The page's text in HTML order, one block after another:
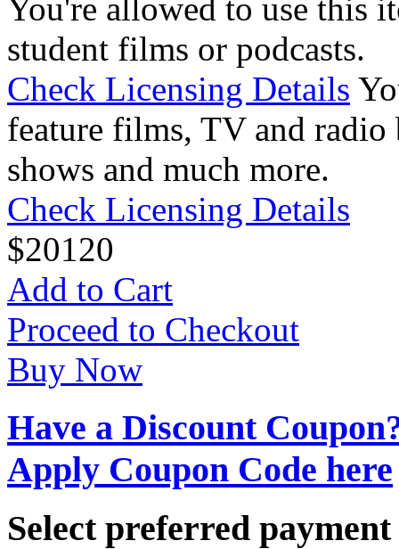
You're allowed to use this
student films or podcasts.
Check Licensing Details
feature films, TV and radio
shows and much more.
Check Licensing Details
$20120
Add to Cart
Proceed to Checkout
Buy Now
Have a Discount
Apply Coupon Code here
Select preferred